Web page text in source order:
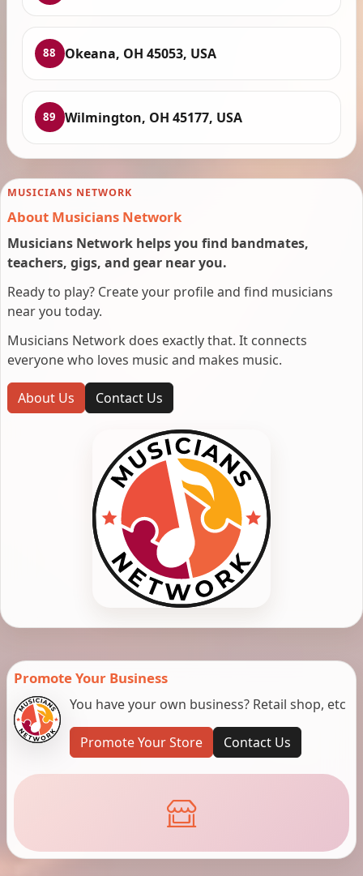
88 Okeana, OH 45053, USA
89 Wilmington, OH 45177, USA
MUSICIANS NETWORK
About Musicians Network
Musicians Network helps you find bandmates,
teachers, gigs, and gear near you.
Ready to play? Create your profile and find musicians
near you today.
Musicians Network does exactly that. It connects
everyone who loves music and makes music.
About Us Contact Us
Promote Your Business
You have your own business? Retail shop, etc
Promote Your Store Contact Us